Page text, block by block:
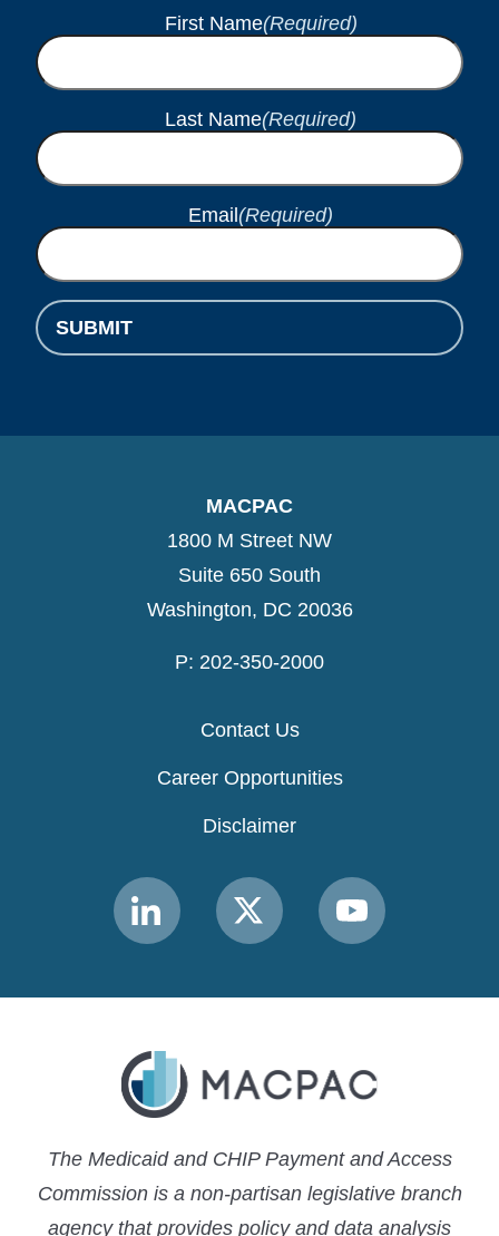
First Name(Required)
Last Name(Required)
Email (Required)
SUBMIT
MACPAC
1800 M Street NW
Suite 650 South
Washington, DC 20036
P: 202-350-2000
Contact Us
Career Opportunities
Disclaimer
Link
to
Link
to
Link
to
The Medicaid and CHIP Payment and Access
Commission is a non-partisan legislative branch
agency that provides policy and data analysis